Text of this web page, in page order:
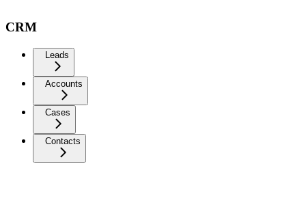
CRM
Leads
Accounts
Cases
Contacts